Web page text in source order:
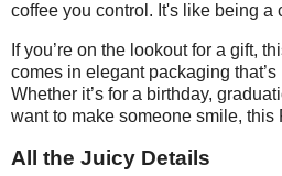
coffee you control. It's like being a
If you’re on the lookout for a gift,
comes in elegant packaging
Whether it’s for a birthday,
want to make someone smile, this
All the Juicy Details